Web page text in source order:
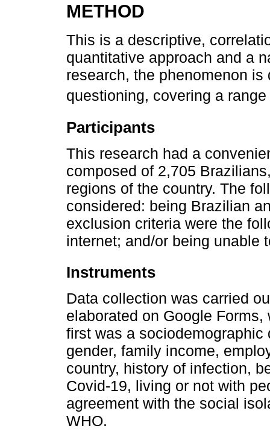
METHOD
This is a descriptive,
quantitative approach and a
research, the phenomenon
questioning, covering a
Participants
This research had a
composed of 2,705
regions of the country. The
considered: being Brazilian
exclusion criteria were the
internet; and/or being unable
Instruments
Data collection was carried
elaborated on Google
first was a
gender, family income,
country, history of infection,
Covid-19, living or not with
agreement with the social
WHO.